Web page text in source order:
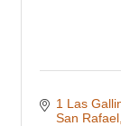
1 Las
San Rafael